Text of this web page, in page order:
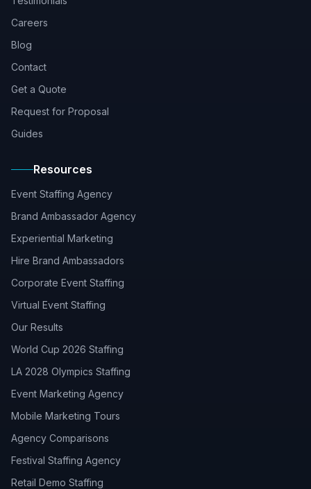
Careers
Blog
Contact
Get a Quote
Request for Proposal
Guides
Resources
Event Staffing Agency
Brand Ambassador Agency
Experiential Marketing
Hire Brand Ambassadors
Corporate Event Staffing
Virtual Event Staffing
Our Results
World Cup 2026 Staffing
LA 2028 Olympics Staffing
Event Marketing Agency
Mobile Marketing Tours
Agency Comparisons
Festival Staffing Agency
Retail Demo Staffing